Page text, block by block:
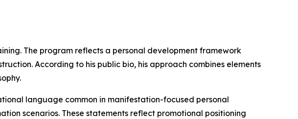
The program reflects a personal development framework
According to his public bio, his approach combines elements
language common in manifestation-focused personal
scenarios. These statements reflect promotional positioning